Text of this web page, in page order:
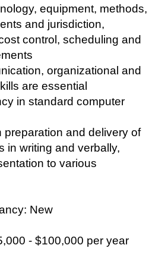
equipment, methods,
and jurisdiction,
control, scheduling and
organizational and
are essential
in standard computer
preparation and delivery of
in writing and verbally,
to various
New
- $100,000 per year